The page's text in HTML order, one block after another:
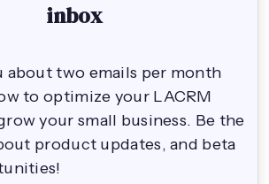
inbox
about two emails per month
to optimize your LACRM
your small business. Be the
product updates, and beta